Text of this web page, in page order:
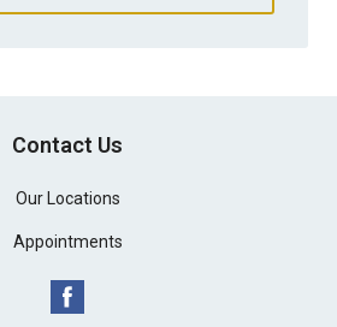
Contact Us
Our Locations
Appointments